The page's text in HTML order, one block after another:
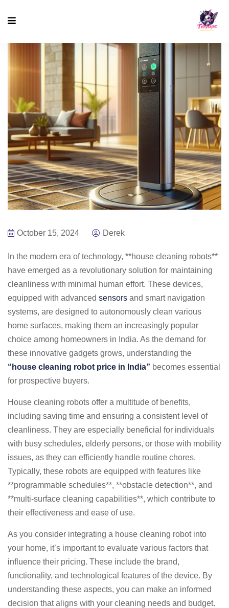
October 15, 2024 Derek
In the modern era of technology, **house cleaning robots**
have emerged as a revolutionary solution for maintaining
cleanliness with minimal human effort. These devices,
equipped with advanced sensors and smart navigation
systems, are designed to autonomously clean various
home surfaces, making them an increasingly popular
choice among homeowners in India. As the demand for
these innovative gadgets grows, understanding the
“house cleaning robot price in India” becomes essential
for prospective buyers.
House cleaning robots offer a multitude of benefits,
including saving time and ensuring a consistent level of
cleanliness. They are especially beneficial for individuals
with busy schedules, elderly persons, or those with mobility
issues, as they can efficiently handle routine chores.
Typically, these robots are equipped with features like
**programmable schedules**, **obstacle detection**, and
**multi-surface cleaning capabilities**, which contribute to
their effectiveness and ease of use.
As you consider integrating a house cleaning robot into
your home, it’s important to evaluate various factors that
influence their pricing. These include the brand,
functionality, and technological features of the device. By
understanding these aspects, you can make an informed
decision that aligns with your cleaning needs and budget.